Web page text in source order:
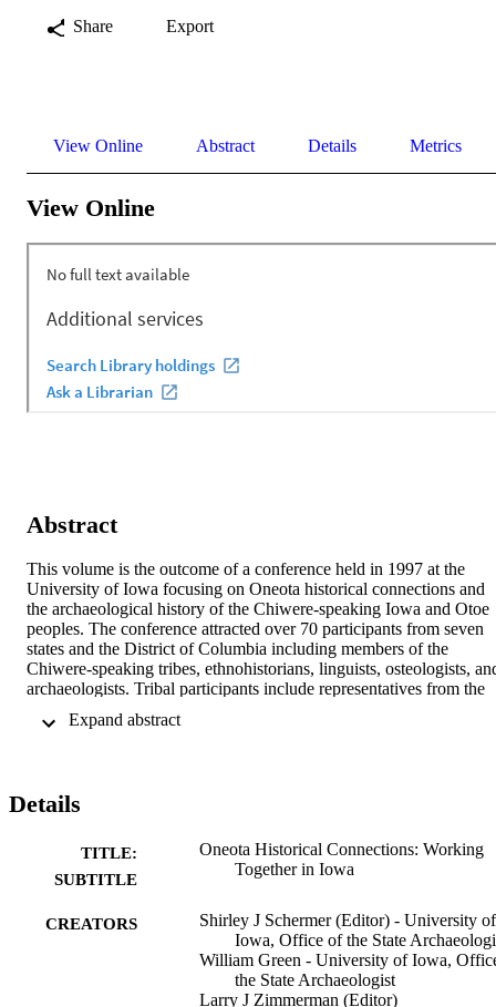
Share Export
View Online Abstract Details Metrics
View Online
Abstract
This volume is the outcome of a conference held in 1997 at the
University of Iowa focusing on Oneota historical connections and
the archaeological history of the Chiwere-speaking Iowa and Otoe
peoples. The conference attracted over 70 participants from seven
states and the District of Columbia including members of the
Chiwere-speaking tribes, ethnohistorians, linguists, osteologists,
archaeologists. Tribal participants include representatives from the
Sac and Fox Tribe of the Mississippi in Iowa, and Ho-Chunk
It consists of 16 chapters by 25 distinguished conference
Topics covered include NAGPRA consultation, Indian-
archaeologists relations, Chiwere ethnohistory, Oneota archaeology
with an overview and regional summaries, archaeology and
consultation process.
Details
TITLE:
SUBTITLE
Oneota Historical Connections: Working
Together in Iowa
CREATORS
Shirley J Schermer (Editor) - University of
Iowa, Office of the State
William Green - University of Iowa,
the State Archaeologist
Larry J Zimmerman (Editor)